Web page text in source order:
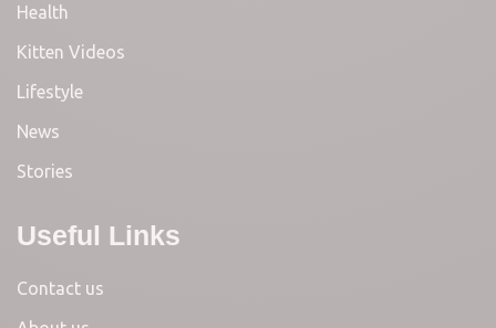
Health
Kitten Videos
Lifestyle
News
Stories
Useful Links
Contact us